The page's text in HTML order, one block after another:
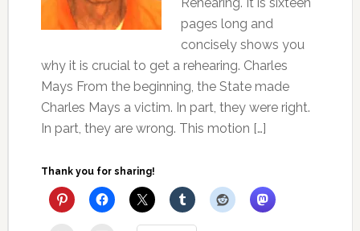
pages long and
concisely shows you
why it is crucial to get a rehearing. Charles
Mays From the beginning, the State made
Charles Mays a victim. In part, they were right.
In part, they are wrong. This motion […]
Thank you for sharing!